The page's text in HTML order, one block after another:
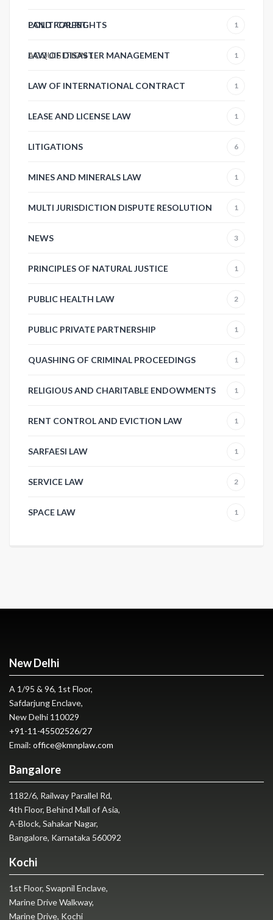
POLITICAL RIGHTS 1
LAND FOREST
ACQUISITION1
LAW OF DISASTER MANAGEMENT 1
LAW OF INTERNATIONAL CONTRACT 1
LEASE AND LICENSE LAW 1
LITIGATIONS 6
MINES AND MINERALS LAW 1
MULTI JURISDICTION DISPUTE RESOLUTION 1
NEWS 3
PRINCIPLES OF NATURAL JUSTICE 1
PUBLIC HEALTH LAW 2
PUBLIC PRIVATE PARTNERSHIP 1
QUASHING OF CRIMINAL PROCEEDINGS 1
RELIGIOUS AND CHARITABLE ENDOWMENTS 1
RENT CONTROL AND EVICTION LAW 1
SARFAESI LAW 1
SERVICE LAW 2
SPACE LAW 1
New Delhi
A 1/95 & 96, 1st Floor,
Safdarjung Enclave,
New Delhi 110029
+91-11-45502526/27
Email: office@kmnplaw.com
Bangalore
1182/6, Railway Parallel Rd,
4th Floor, Behind Mall of Asia,
A-Block, Sahakar Nagar,
Bangalore, Karnataka 560092
Kochi
1st Floor, Swapnil Enclave,
Marine Drive Walkway,
Marine Drive, Kochi